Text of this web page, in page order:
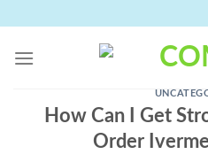
content
How Can I Get
Order